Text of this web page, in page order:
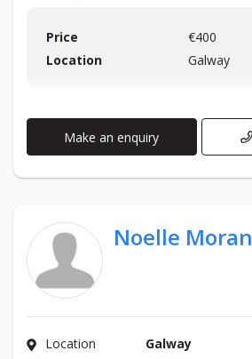
Price
€400
Location
Galway
Make an enquiry
Noelle Moran
Location
Galway